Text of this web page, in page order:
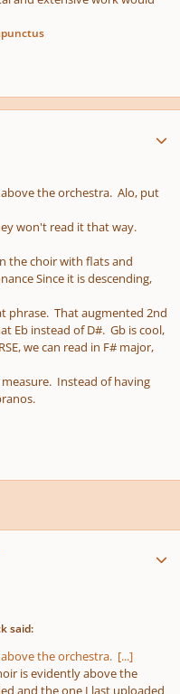
the orchestra. Alo, put
won't read it that way.
the choir with flats and
Since it is descending,
phrase. That augmented 2nd
Eb instead of D#. Gb is cool,
we can read in F# major,
Instead of having
said:
the orchestra. [...]
is evidently above the
and the one I last uploaded